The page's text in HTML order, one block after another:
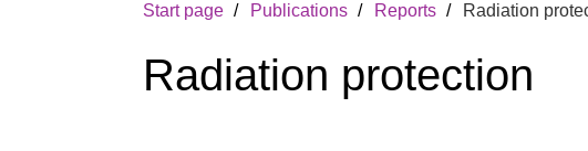
Start page Publications Reports Radiation
Radiation protection